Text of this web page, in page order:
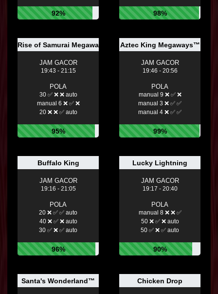
92% 98%
Rise of Samurai Megaways™
JAM GACOR
19:43 - 21:15
POLA
30 ✅ ❌ ❌ auto
manual 6 ❌ ✅ ❌
20 ❌ ❌ ✅ auto
95%
Aztec King Megaways™
JAM GACOR
19:46 - 20:56
POLA
manual 9 ❌ ✅ ❌
manual 3 ❌ ✅ ✅
manual 4 ❌ ✅ ✅
99%
Buffalo King
JAM GACOR
19:16 - 21:05
POLA
20 ❌ ✅ ✅ auto
40 ❌ ✅ ❌ auto
30 ✅ ❌ ✅ auto
96%
Lucky Lightning
JAM GACOR
19:17 - 20:40
POLA
manual 8 ❌ ❌ ✅
50 ❌ ✅ ❌ auto
50 ✅ ❌ ✅ auto
90%
Santa's Wonderland™ Chicken Drop